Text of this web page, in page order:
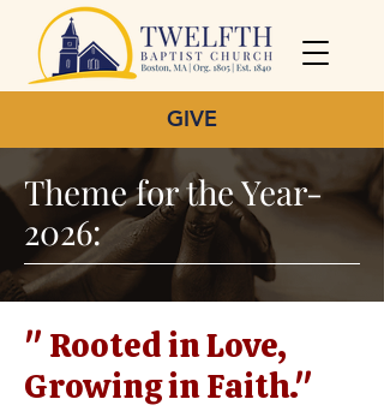
GIVE
Theme for the Year-
2026:
" Rooted in Love,
Growing in Faith."